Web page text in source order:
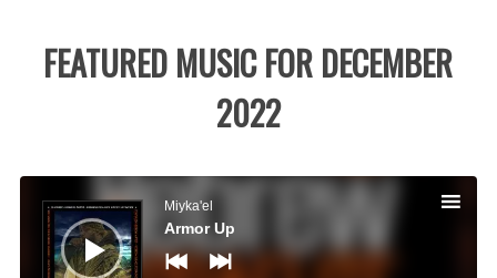
FEATURED MUSIC FOR DECEMBER
2022
Audio
Miyka'el
Armor Up